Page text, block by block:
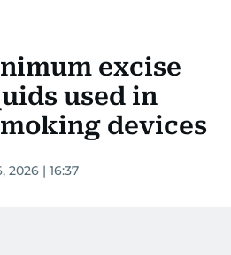
excise
used in
devices
2026 | 16:37